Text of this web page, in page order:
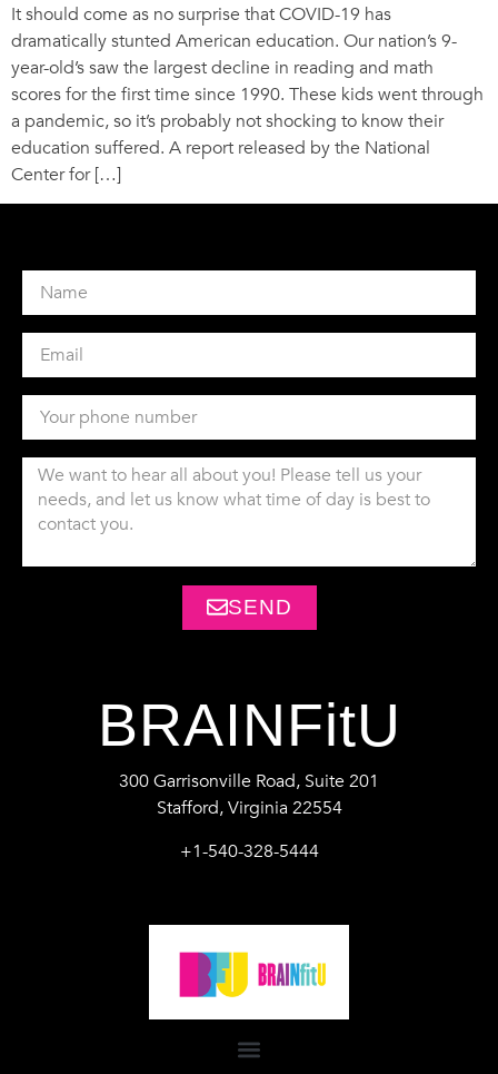
It should come as no surprise that COVID-19 has
dramatically stunted American education. Our nation’s 9-
year-old’s saw the largest decline in reading and math
scores for the first time since 1990. These kids went through
a pandemic, so it’s probably not shocking to know their
education suffered. A report released by the National
Center for […]
SEND
BRAINFitU
300 Garrisonville Road, Suite 201
Stafford, Virginia 22554
+1-540-328-5444